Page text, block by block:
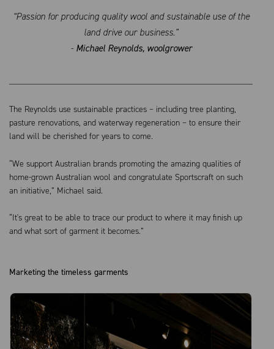
“Passion for producing quality wool and sustainable use of the
land drive our business.”
- Michael Reynolds, woolgrower
The Reynolds use sustainable practices – including tree planting,
pasture renovations, and waterway regeneration – to ensure their
land will be cherished for years to come.
“We support Australian brands promoting the amazing qualities of
home-grown Australian wool and congratulate Sportscraft on such
an initiative,” Michael said.
“It's great to be able to trace our product to where it may finish up
and what sort of garment it becomes.”
Marketing the timeless garments